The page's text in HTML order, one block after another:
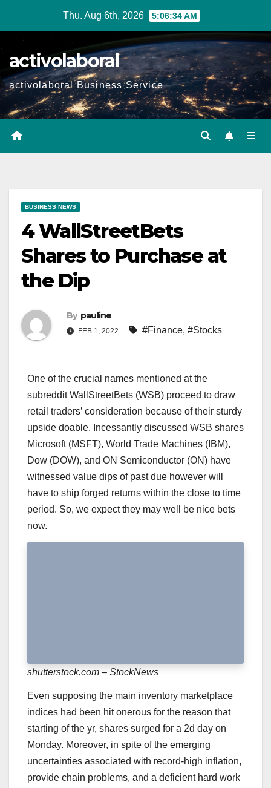
Thu. Aug 6th, 2026 5:06:35 AM
activolaboral
activolaboral Business Service
BUSINESS NEWS
4 WallStreetBets
Shares to Purchase at
the Dip
By pauline
FEB 1, 2022 #Finance, #Stocks
One of the crucial names mentioned at the
subreddit WallStreetBets (WSB) proceed to draw
retail traders’ consideration because of their sturdy
upside doable. Incessantly discussed WSB shares
Microsoft (MSFT), World Trade Machines (IBM),
Dow (DOW), and ON Semiconductor (ON) have
witnessed value dips of past due however will
have to ship forged returns within the close to time
period. So, we expect they may well be nice bets
now.
shutterstock.com – StockNews
Even supposing the main inventory marketplace
indices had been hit onerous for the reason that
starting of the yr, shares surged for a 2d day on
Monday. Moreover, in spite of the emerging
uncertainties associated with record-high inflation,
provide chain problems, and a deficient hard work